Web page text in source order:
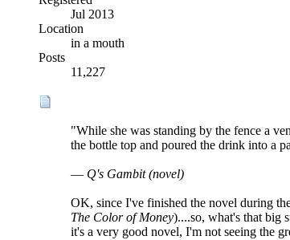
Jul 2013
Location
in a mouth
Posts
11,227
"While she was standing by the fence a
the bottle top and poured the drink into a
— Q's Gambit (novel)
OK, since I've finished the novel during
The Color of Money)....so, what's that big
it's a very good novel, I'm not seeing the